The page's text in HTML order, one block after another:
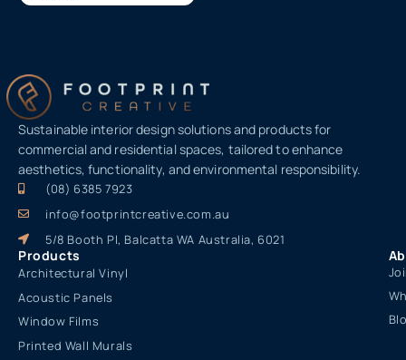
Sustainable interior design solutions and products for
commercial and residential spaces, tailored to enhance
aesthetics, functionality, and environmental responsibility.
(08) 6385 7923
info@footprintcreative.com.au
5/8 Booth Pl, Balcatta WA Australia, 6021
Products
Architectural Vinyl
Acoustic Panels
Window Films
Printed Wall Murals